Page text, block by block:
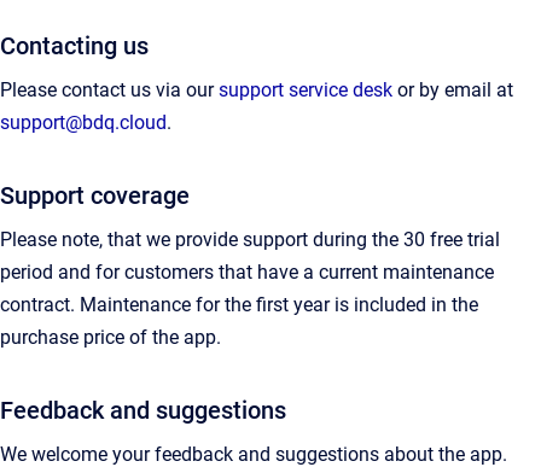
Contacting us
Please contact us via our support service desk or by email at
support@bdq.cloud.
Support coverage
Please note, that we provide support during the 30 free trial
period and for customers that have a current maintenance
contract. Maintenance for the first year is included in the
purchase price of the app.
Feedback and suggestions
We welcome your feedback and suggestions about the app.